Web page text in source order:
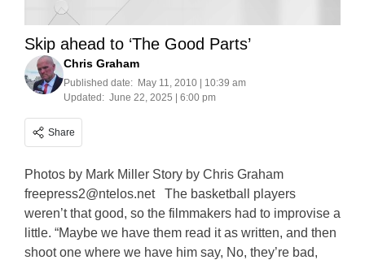
Skip ahead to ‘The Good Parts’
Chris Graham
Published date: May 11, 2010 | 10:39 am
Updated: June 22, 2025 | 6:00 pm
Share
Photos by Mark Miller Story by Chris Graham
freepress2@ntelos.netThe basketball players
weren’t that good, so the filmmakers had to improvise a
little. “Maybe we have them read it as written, and then
shoot one where we have him say, No, they’re bad,